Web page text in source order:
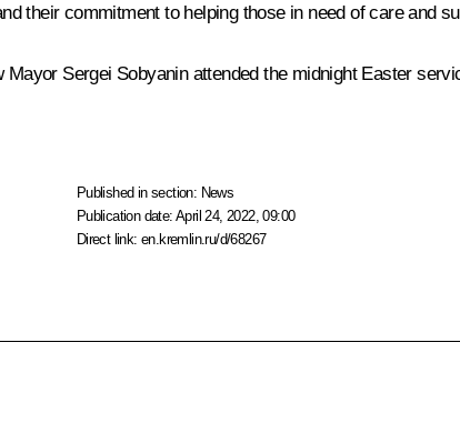
their commitment to helping those in need of care and
Mayor Sergei Sobyaninattended the midnight Easter
Published in section: News
Publication date:April 24, 2022, 09:00
Direct link:en.kremlin.ru/d/68267